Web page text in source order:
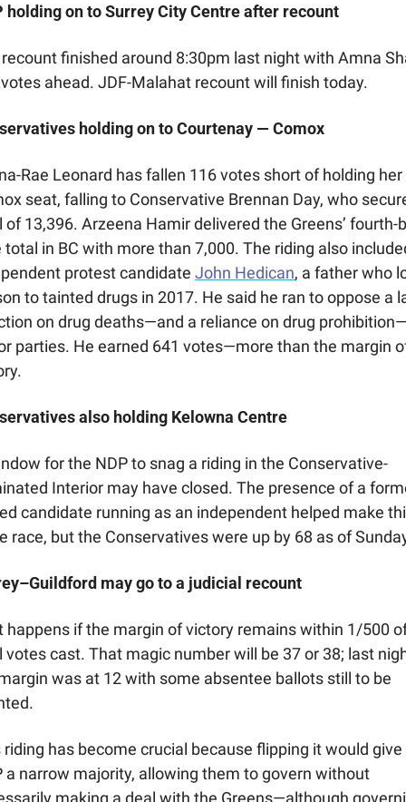
holding on to Surrey City Centre after recount
finished around 8:30pm last night with Amna
ahead. JDF-Malahat recount will finish today.
holding on to Courtenay — Comox
Rae Leonard has fallen 116 votes short of holding her
seat, falling to Conservative Brennan Day, who
of 13,396. Arzeena Hamir delivered the Greens’ fourth-
total in BC with more than 7,000. The riding also
protest candidate John Hedican, a father who
to tainted drugs in 2017. He said he ran to oppose a
on drug deaths—and a reliance on drug
parties. He earned 641 votes—more than the margin
also holding Kelowna Centre
for the NDP to snag a riding in the Conservative-
Interior may have closed. The presence of a
candidate running as an independent helped make
race, but the Conservatives were up by 68 as of
may go to a judicial recount
happens if the margin of victory remains within 1/500
votes cast. That magic number will be 37 or 38; last
was at 12 with some absentee ballots still to be
riding has become crucial because flipping it would
a narrow majority, allowing them to govern without
making a deal with the Greens—although